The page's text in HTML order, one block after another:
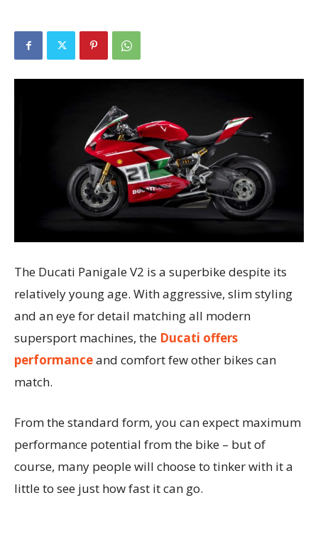
The Ducati Panigale V2 is a superbike despite its
relatively young age. With aggressive, slim styling
and an eye for detail matching all modern
supersport machines, the Ducati offers
performanceand comfort few other bikes can
match.
From the standard form, you can expect maximum
performance potential from the bike – but of
course, many people will choose to tinker with it a
little to see just how fast it can go.